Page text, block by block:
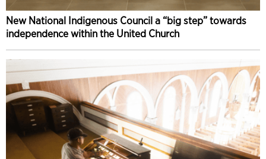
New National Indigenous Council a “big step” towards
independence within the United Church